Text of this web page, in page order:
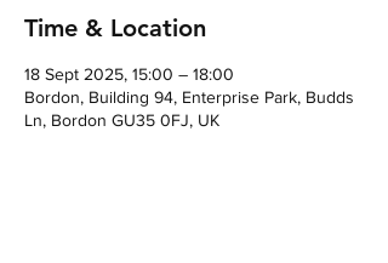
Time & Location
18 Sept 2025, 15:00 – 18:00
Bordon, Building 94, Enterprise Park, Budds
Ln, Bordon GU35 0FJ, UK